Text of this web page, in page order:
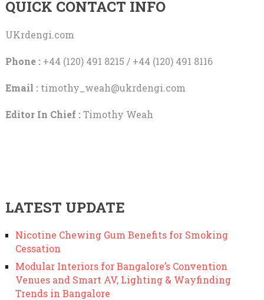
QUICK CONTACT INFO
UKrdengi.com
Phone :+44 (120) 491 8215 / +44 (120) 491 8116
Email : timothy_weah@ukrdengi.com
Editor In Chief :Timothy Weah
LATEST UPDATE
Nicotine Chewing Gum Benefits for Smoking
Cessation
Modular Interiors for Bangalore’s Convention
Venues and Smart AV, Lighting & Wayfinding
Trends in Bangalore